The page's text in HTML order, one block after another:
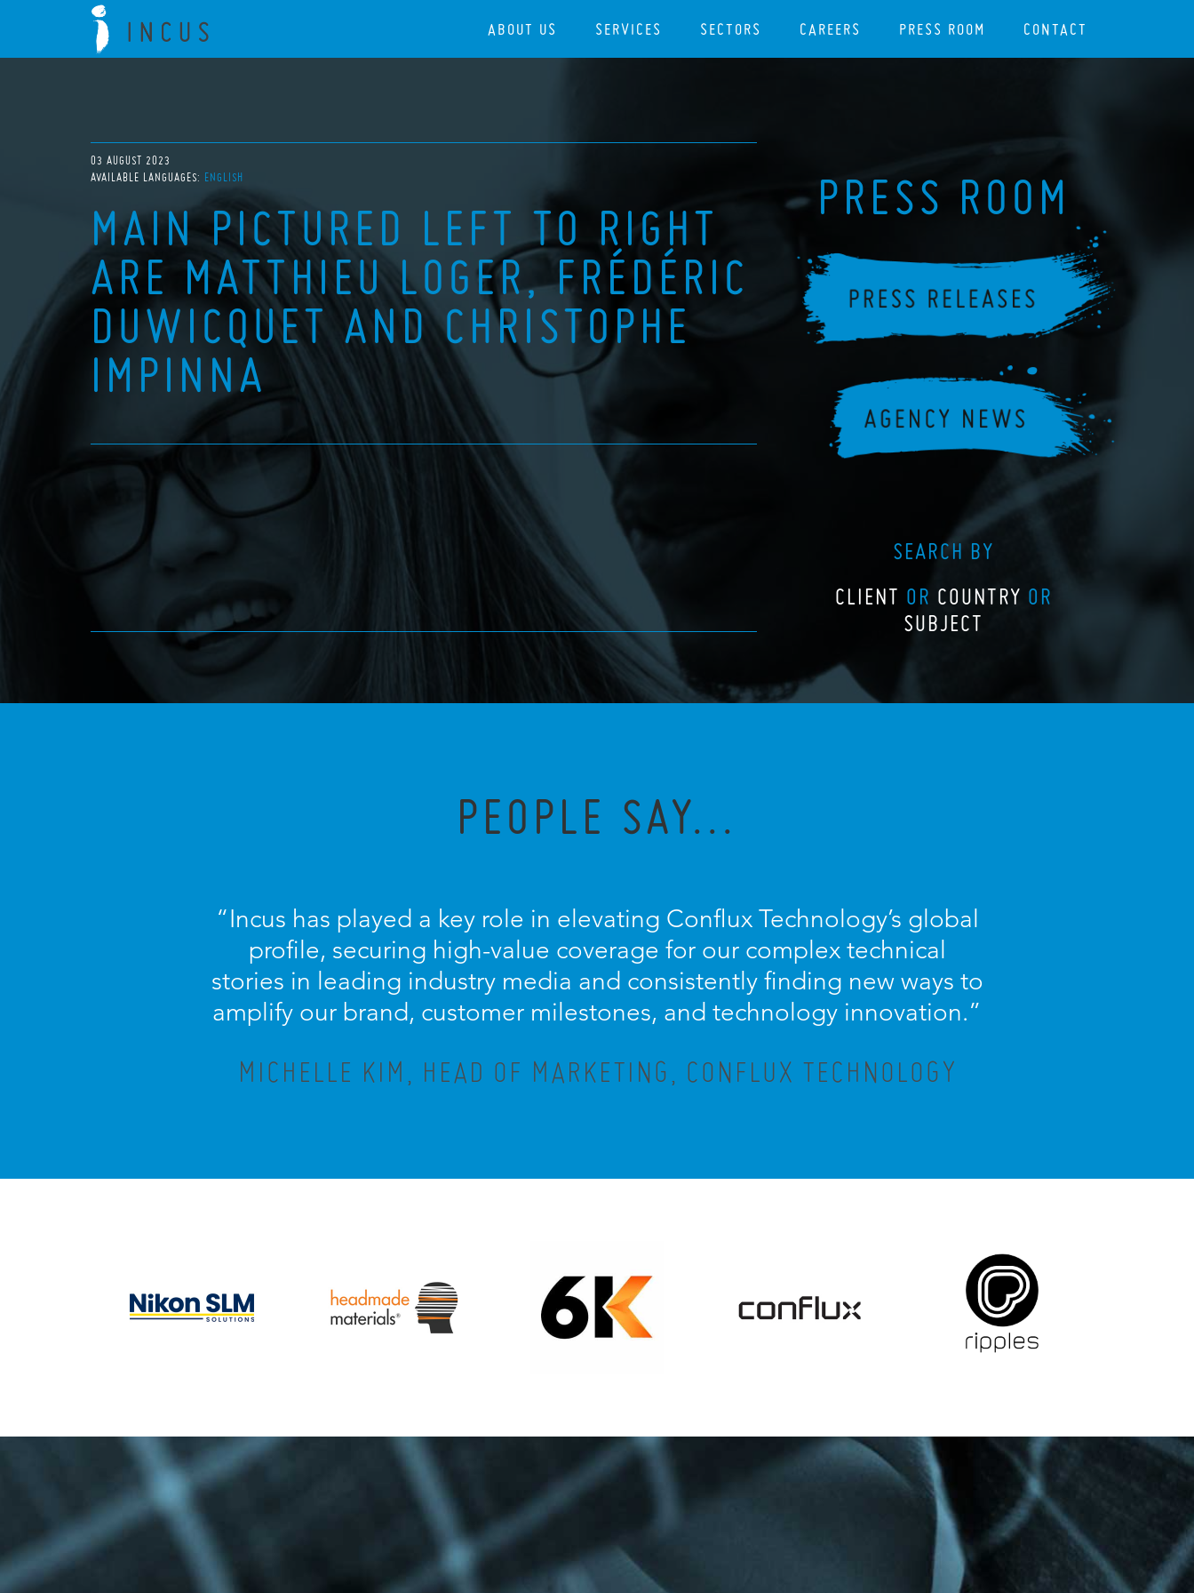
ABOUT US SERVICES SECTORS CAREERS PRESS ROOM CONTACT
03 AUGUST 2023
AVAILABLE LANGUAGES: ENGLISH
MAIN PICTURED LEFT TO RIGHT
ARE MATTHIEU LOGER, FRÉDÉRIC
DUWICQUET AND CHRISTOPHE
IMPINNA
PRESS ROOM
SEARCH BY
CLIENT OR COUNTRY OR
SUBJECT
PEOPLE SAY...
“Incus has played a key role in elevating Conflux Technology’s global
profile, securing high-value coverage for our complex technical
stories in leading industry media and consistently finding new ways to
amplify our brand, customer milestones, and technology innovation.”
MICHELLE KIM, HEAD OF MARKETING, CONFLUX TECHNOLOGY